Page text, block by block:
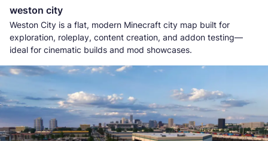
weston city
Weston City is a flat, modern Minecraft city map built for
exploration, roleplay, content creation, and addon testing—
ideal for cinematic builds and mod showcases.